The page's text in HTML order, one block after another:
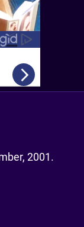
2001.